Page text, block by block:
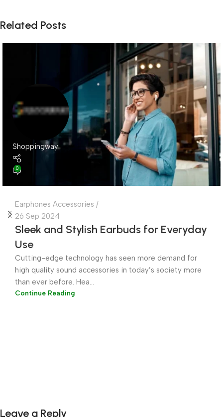
Related Posts
Shoppingway
0
Earphones Accessories
26 Sep 2024
Sleek and Stylish Earbuds for Everyday
Use
Cutting-edge technology has seen more demand for
high quality sound accessories in today’s society more
than ever before. Hea...
Continue Reading
Leave a Reply